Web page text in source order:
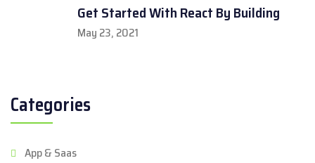
Get Started With React By Building
May 23, 2021
Categories
App & Saas